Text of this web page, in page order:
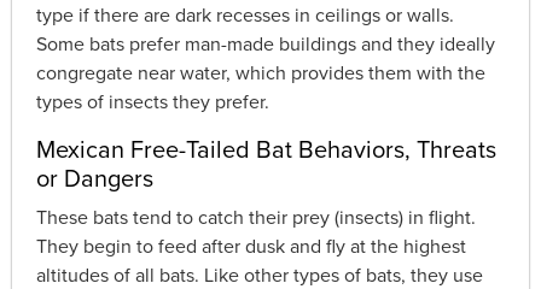
type if there are dark recesses in ceilings or walls.
Some bats prefer man-made buildings and they ideally
congregate near water, which provides them with the
types of insects they prefer.
Mexican Free-Tailed Bat Behaviors, Threats
or Dangers
These bats tend to catch their prey (insects) in flight.
They begin to feed after dusk and fly at the highest
altitudes of all bats. Like other types of bats, they use